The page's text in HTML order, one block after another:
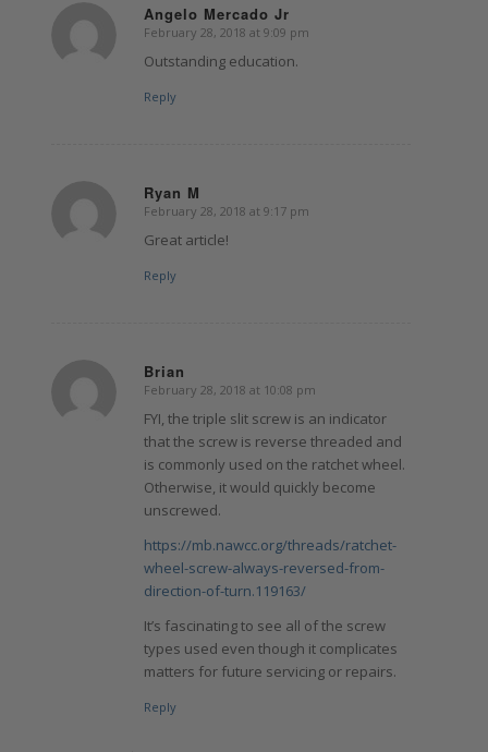
Angelo Mercado Jr
says:
February 28, 2018 at 9:09 pm
Outstanding education.
Reply
Ryan M
says:
February 28, 2018 at 9:17 pm
Great article!
Reply
Brian
says:
February 28, 2018 at 10:08 pm
FYI, the triple slit screw is an indicator
that the screw is reverse threaded and
is commonly used on the ratchet wheel.
Otherwise, it would quickly become
unscrewed.
https://mb.nawcc.org/threads/ratchet-
wheel-screw-always-reversed-from-
direction-of-turn.119163/
It’s fascinating to see all of the screw
types used even though it complicates
matters for future servicing or repairs.
Reply